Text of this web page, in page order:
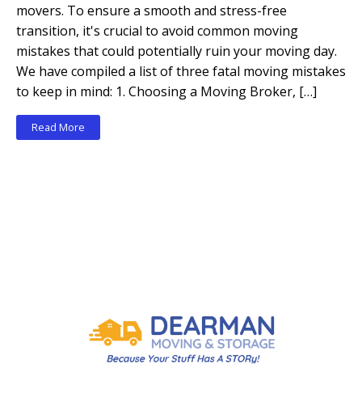
movers. To ensure a smooth and stress-free
transition, it's crucial to avoid common moving
mistakes that could potentially ruin your moving day.
We have compiled a list of three fatal moving mistakes
to keep in mind: 1. Choosing a Moving Broker, […]
Read More